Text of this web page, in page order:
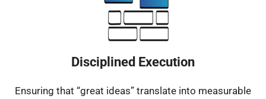
Disciplined Execution
Ensuring that “great ideas” translate into measurable